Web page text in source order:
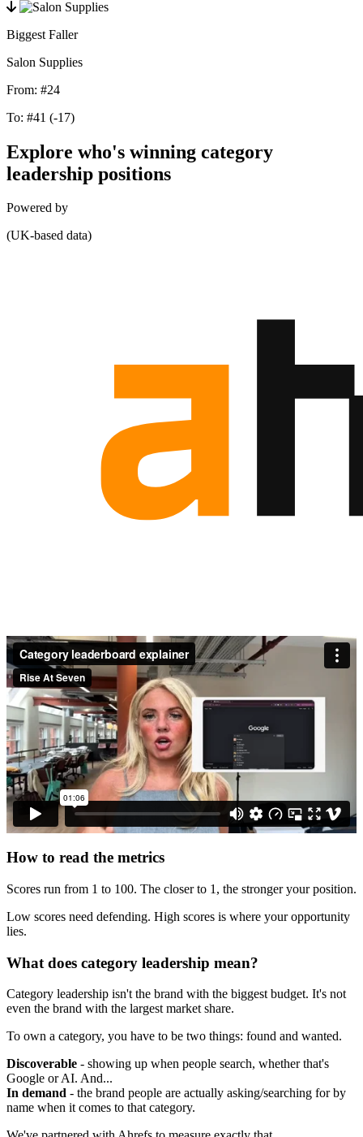
Biggest Faller
Salon Supplies
From: #24
To: #41 (-17)
Explore who's winning category
leadership positions
Powered by
(UK-based data)
How to read the metrics
Scores run from 1 to 100. The closer to 1, the stronger your position.
Low scores need defending. High scores is where your opportunity
lies.
What does category leadership mean?
Category leadership isn't the brand with the biggest budget. It's not
even the brand with the largest market share.
To own a category, you have to be two things: found and wanted.
Discoverable - showing up when people search, whether that's
Google or AI. And...
In demand - the brand people are actually asking/searching for by
name when it comes to that category.